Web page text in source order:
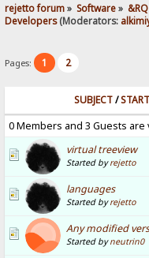
rejetto forum» Software» &RQ
Developers(Moderators:
Pages: 1 2
SUBJECT/
0 Members and 3 Guests
virtual treeview
Started byrejetto
languages
Started byrejetto
Any modified
Started byneutrin0